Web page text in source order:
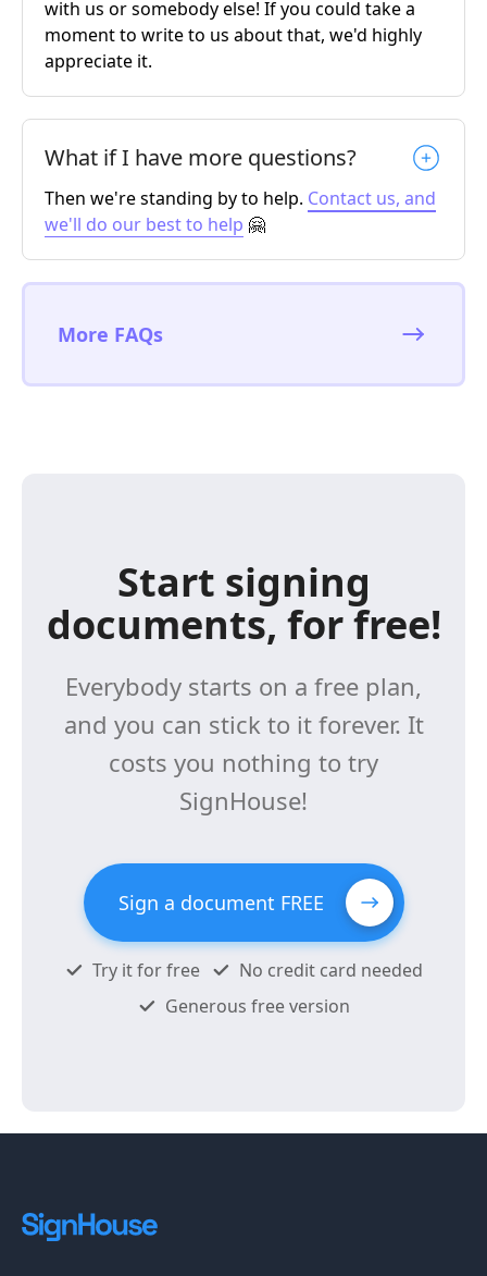
with us or somebody else! If you could take a
moment to write to us about that, we'd highly
appreciate it.
What if I have more questions?
Then we're standing by to help. Contact us, and
we'll do our best to help 🤗
More FAQs
Start signing
documents, for free!
Everybody starts on a free plan,
and you can stick to it forever. It
costs you nothing to try
SignHouse!
Sign a document FREE
Try it for free
No credit card needed
Generous free version